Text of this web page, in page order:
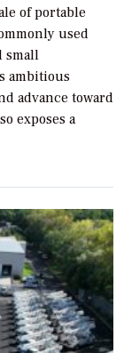
of portable
used
small
ambitious
advance toward
exposes a